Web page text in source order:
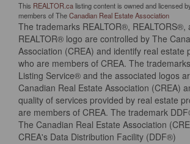
This REALTOR.calisting content is owned and licensed
members of TheCanadian Real Estate Association
The trademarks REALTOR®, REALTORS®,
REALTOR® logo are controlled by The
Association (CREA) and identify real estate
who are members of CREA. The
Listing Service® and the associated logos
Canadian Real Estate Association (CREA)
quality of services provided by real estate
are members of CREA. The trademark
The Canadian Real Estate Association
CREA's Data Distribution Facility (DDF®)